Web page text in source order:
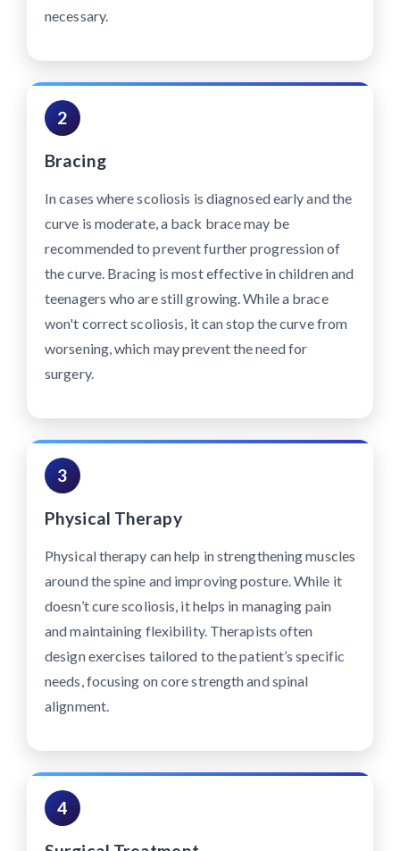
necessary.
2
Bracing
In cases where scoliosis is diagnosed early and the
curve is moderate, a back brace may be
recommended to prevent further progression of
the curve. Bracing is most effective in children and
teenagers who are still growing. While a brace
won't correct scoliosis, it can stop the curve from
worsening, which may prevent the need for
surgery.
3
Physical Therapy
Physical therapy can help in strengthening muscles
around the spine and improving posture. While it
doesn’t cure scoliosis, it helps in managing pain
and maintaining flexibility. Therapists often
design exercises tailored to the patient’s specific
needs, focusing on core strength and spinal
alignment.
4